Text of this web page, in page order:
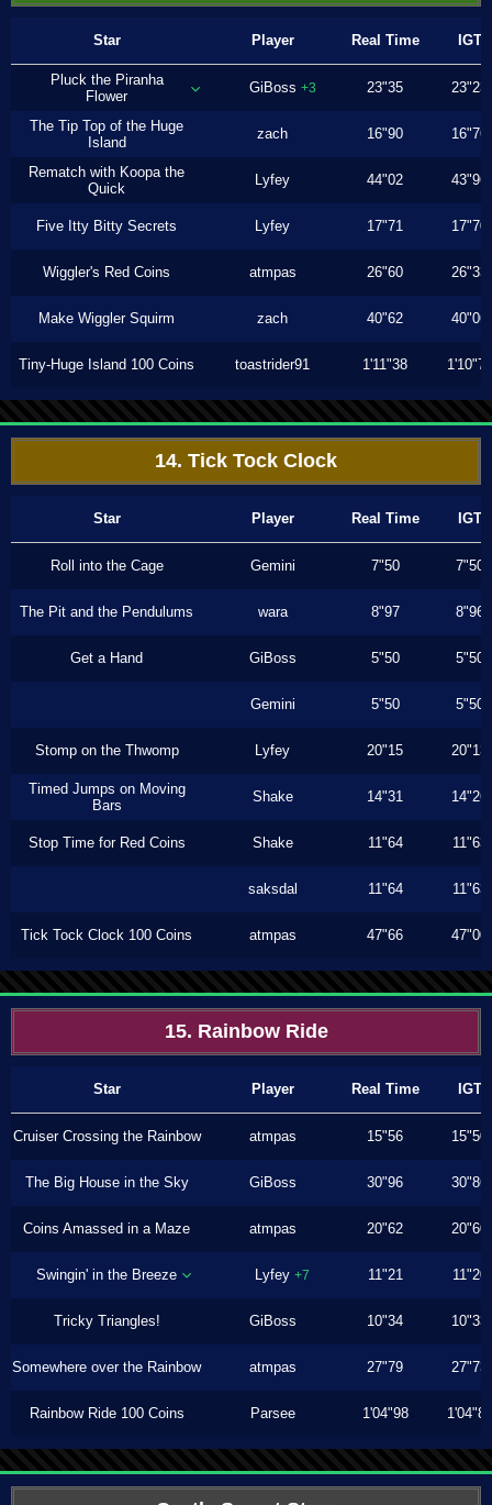
Star Player Real Time IGT
Pluck the Piranha
Flower
GiBoss +3 23"35 23"23
The Tip Top of the Huge
Island
zach 16"90 16"76
Rematch with Koopa the
Quick
Lyfey 44"02 43"96
Five Itty Bitty Secrets Lyfey 17"71 17"70
Wiggler's Red Coins atmpas 26"60 26"33
Make Wiggler Squirm zach 40"62 40"06
Tiny-Huge Island 100 Coins toastrider91 1'11"38 1'10"70
14. Tick Tock Clock
Star Player Real Time IGT
Roll into the Cage Gemini 7"50 7"50
The Pit and the Pendulums wara 8"97 8"96
Get a Hand GiBoss 5"50 5"50
Gemini 5"50 5"50
Stomp on the Thwomp Lyfey 20"15 20"13
Timed Jumps on Moving
Bars
Shake 14"31 14"26
Stop Time for Red Coins Shake 11"64 11"63
saksdal 11"64 11"63
Tick Tock Clock 100 Coins atmpas 47"66 47"00
15. Rainbow Ride
Star Player Real Time IGT
Cruiser Crossing the Rainbow atmpas 15"56 15"50
The Big House in the Sky GiBoss 30"96 30"86
Coins Amassed in a Maze atmpas 20"62 20"60
Swingin' in the Breeze Lyfey +7 11"21 11"20
Tricky Triangles! GiBoss 10"34 10"33
Somewhere over the Rainbow atmpas 27"79 27"73
Rainbow Ride 100 Coins Parsee 1'04"98 1'04"86